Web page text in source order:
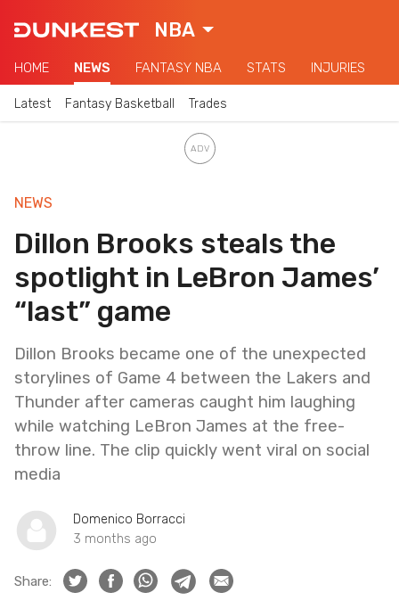
NBA
HOME NEWS FANTASY NBA STATS INJURIES
Latest Fantasy Basketball Trades
NEWS
Dillon Brooks steals the
spotlight in LeBron James’
“last” game
Dillon Brooks became one of the unexpected
storylines of Game 4 between the Lakers and
Thunder after cameras caught him laughing
while watching LeBron James at the free-
throw line. The clip quickly went viral on social
media
Domenico Borracci
3 months ago
Share: